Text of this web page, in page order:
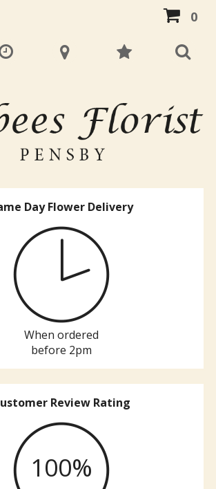
0
Day Flower Delivery
When ordered
before 2pm
Review Rating
100%